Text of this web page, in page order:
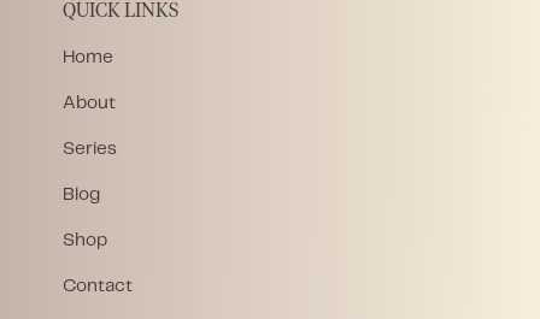
QUICK LINKS
Home
About
Series
Blog
Shop
Contact